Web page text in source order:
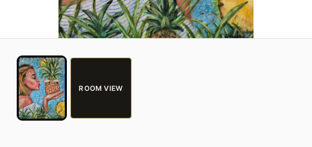
ROOM VIEW